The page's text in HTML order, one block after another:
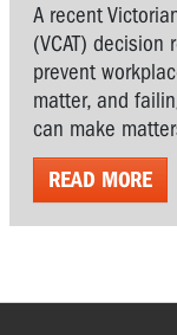
A recent
(VCAT)
prevent
matter, and
can make
READ MORE